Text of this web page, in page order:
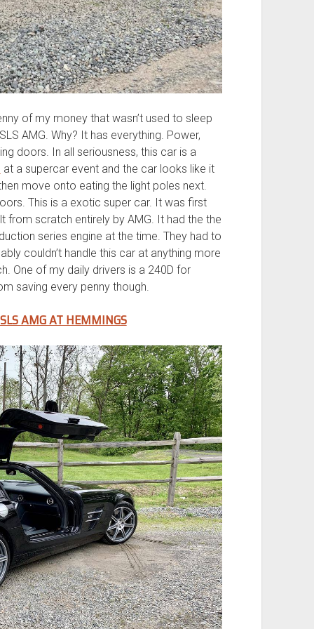
of my money that wasn’t used to sleep
AMG. Why? It has everything. Power,
doors. In all seriousness, this car is a
at a supercar event and the car looks like it
move onto eating the light poles next.
This is a exotic super car. It was first
from scratch entirely by AMG. It had the the
series engine at the time. They had to
couldn’t handle this car at anything more
One of my daily drivers is a 240D for
saving every penny though.
AMG AT HEMMINGS